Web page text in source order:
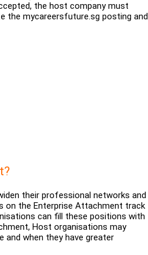
the host company must
the mycareersfuture.sg posting and
their professional networks and
on the Enterprise Attachment track
can fill these positions with
Host organisations may
and when they have greater